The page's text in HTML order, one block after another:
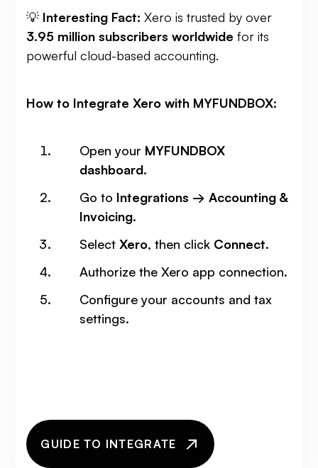
💡 Interesting Fact: Xero is trusted by over
3.95 million subscribers worldwide for its
powerful cloud-based accounting.
How to Integrate Xero with MYFUNDBOX:
Open your MYFUNDBOX
dashboard.
Go to Integrations → Accounting &
Invoicing.
SelectXero, then click Connect.
Authorize the Xero app connection.
Configure your accounts and tax
settings.
GUIDE TO INTEGRATE